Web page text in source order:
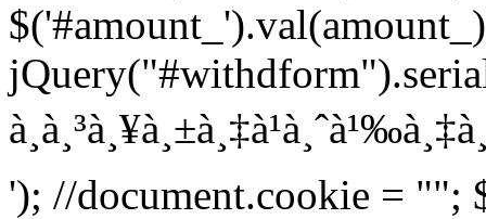
'); //document.cookie = "";